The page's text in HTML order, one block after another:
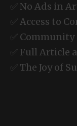
✅ No Ads in
✅ Access to
✅ Community
✅ Full Article
✅ The Joy of